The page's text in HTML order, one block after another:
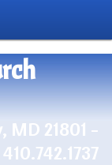
MD 21801 -
410.742.1737